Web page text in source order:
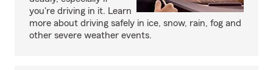
you're driving in it. Learn
more about driving safely in ice, snow, rain, fog and
other severe weather events.